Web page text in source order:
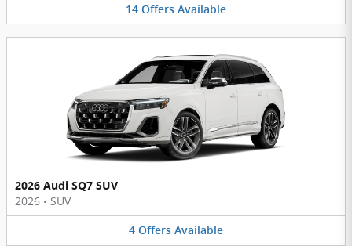
14 Offers Available
2026 Audi SQ7 SUV
2026 • SUV
4 Offers Available